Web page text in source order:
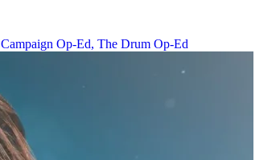
Campaign Op-Ed, The Drum Op-Ed